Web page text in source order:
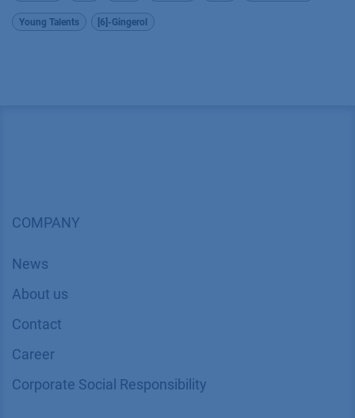
Young Talents [6]-Gingerol
COMPANY
News
About us
Contact
Career
Corporate Social Responsibility